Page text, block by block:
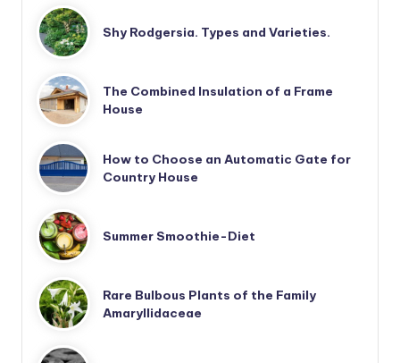
Shy Rodgersia. Types and Varieties.
The Combined Insulation of a Frame
House
How to Choose an Automatic Gate for
Country House
Summer Smoothie-Diet
Rare Bulbous Plants of the Family
Amaryllidaceae